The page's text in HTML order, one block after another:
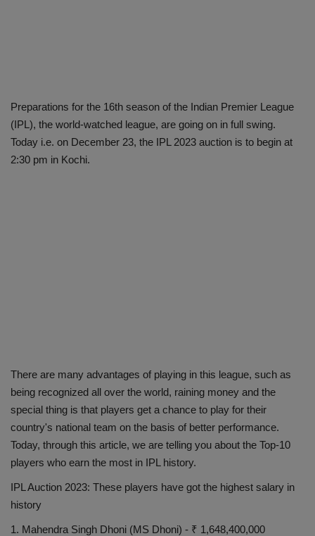
Preparations for the 16th season of the Indian Premier League
(IPL), the world-watched league, are going on in full swing.
Today i.e. on December 23, the IPL 2023 auction is to begin at
2:30 pm in Kochi.
There are many advantages of playing in this league, such as
being recognized all over the world, raining money and the
special thing is that players get a chance to play for their
country's national team on the basis of better performance.
Today, through this article, we are telling you about the Top-10
players who earn the most in IPL history.
IPL Auction 2023: These players have got the highest salary in
history
1. Mahendra Singh Dhoni (MS Dhoni) - ₹ 1,648,400,000